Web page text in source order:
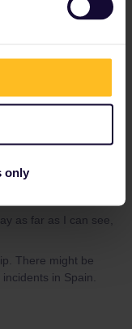
only
14:02 - 21:09
as far as I can see,
There might be
in Spain.